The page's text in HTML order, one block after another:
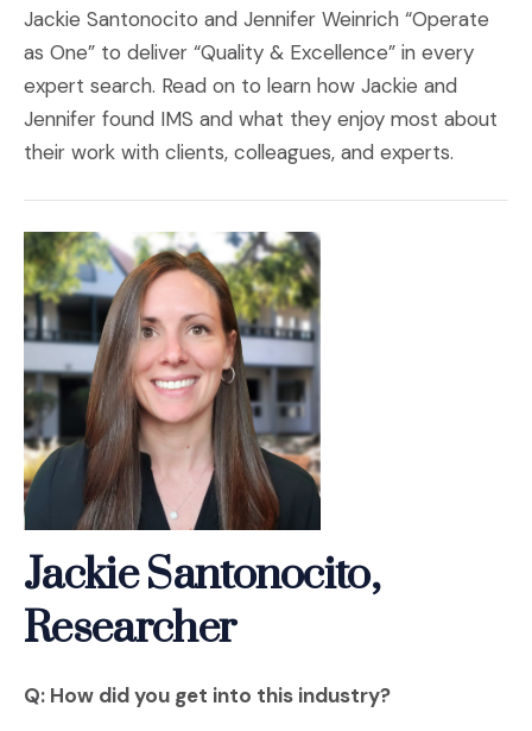
Jackie Santonocito and Jennifer Weinrich “Operate
as One” to deliver “Quality & Excellence” in every
expert search. Read on to learn how Jackie and
Jennifer found IMS and what they enjoy most about
their work with clients, colleagues, and experts.
Jackie Santonocito,
Researcher
Q: How did you get into this industry?